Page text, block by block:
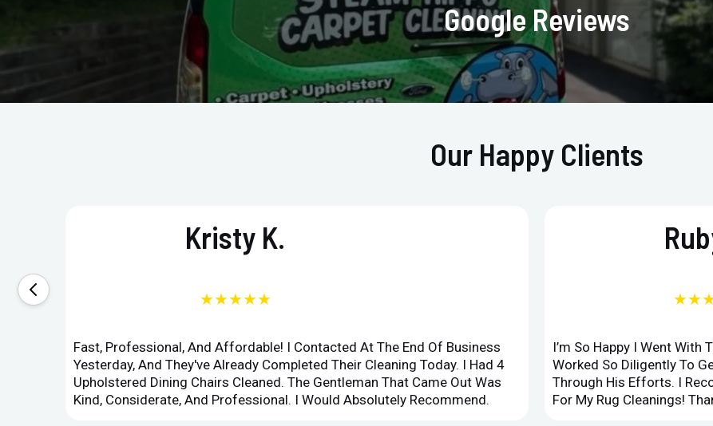
Google Reviews
Our Happy Clients
Kristy K.
★★★★★
Fast, Professional, And Affordable! I Contacted At The End Of Business
Yesterday, And They've Already Completed Their Cleaning Today. I Had 4
Upholstered Dining Chairs Cleaned. The Gentleman That Came Out Was
Kind, Considerate, And Professional. I Would Absolutely Recommend.
I’m So Happy I Went With
Worked So Diligently To
Through His Efforts. I
For My Rug Cleanings!